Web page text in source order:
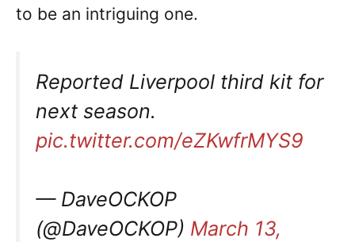
to be an intriguing one.
Reported Liverpool third kit for
next season.
pic.twitter.com/eZKwfrMYS9
— DaveOCKOP
(@DaveOCKOP) March 13,